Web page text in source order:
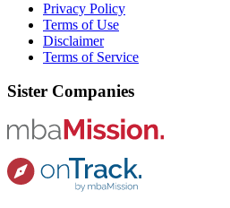
Privacy Policy
Terms of Use
Disclaimer
Terms of Service
Sister Companies